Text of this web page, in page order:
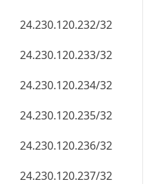
24.230.120.232/32
24.230.120.233/32
24.230.120.234/32
24.230.120.235/32
24.230.120.236/32
24.230.120.237/32